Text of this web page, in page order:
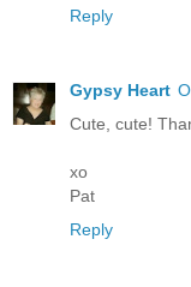
Reply
Gypsy Heart
Cute, cute!
xo
Pat
Reply